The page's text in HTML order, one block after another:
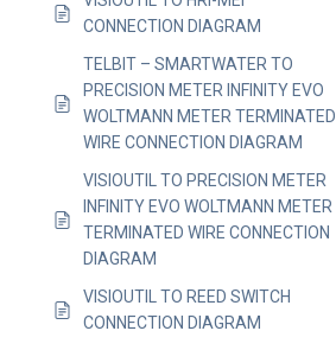
CONNECTION DIAGRAM
TELBIT – SMARTWATER TO
PRECISION METER INFINITY EVO
WOLTMANN METER TERMINATED
WIRE CONNECTION DIAGRAM
VISIOUTIL TO PRECISION METER
INFINITY EVO WOLTMANN METER
TERMINATED WIRE CONNECTION
DIAGRAM
VISIOUTIL TO REED SWITCH
CONNECTION DIAGRAM